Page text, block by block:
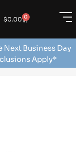
$0.00 0
Next Business Day
Apply*